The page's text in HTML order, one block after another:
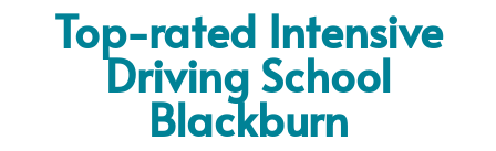
Top-rated Intensive
Driving School
Blackburn